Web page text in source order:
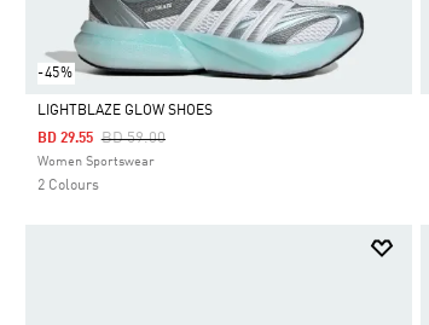
-45%
Selected
LIGHTBLAZE GLOW SHOES
Price Reduced From
BD 59.00To
BD 29.55
Women Sportswear
2 Colours